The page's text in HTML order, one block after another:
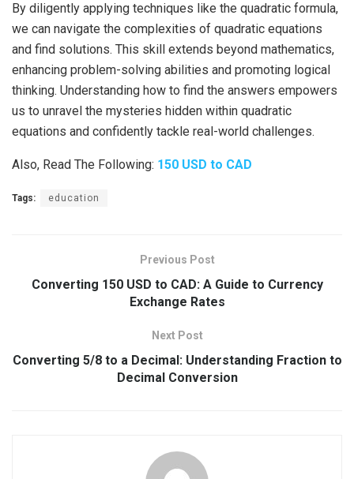
By diligently applying techniques like the quadratic formula,
we can navigate the complexities of quadratic equations
and find solutions. This skill extends beyond mathematics,
enhancing problem-solving abilities and promoting logical
thinking. Understanding how to find the answers empowers
us to unravel the mysteries hidden within quadratic
equations and confidently tackle real-world challenges.
Also, Read The Following: 150 USD to CAD
Tags: education
Previous Post
Converting 150 USD to CAD: A Guide to Currency
Exchange Rates
Next Post
Converting 5/8 to a Decimal: Understanding Fraction to
Decimal Conversion